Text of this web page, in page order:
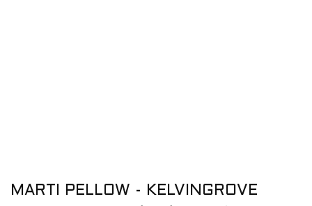
MARTI PELLOW - KELVINGROVE